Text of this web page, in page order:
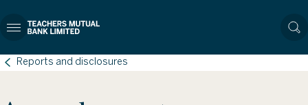
Reports and disclosures